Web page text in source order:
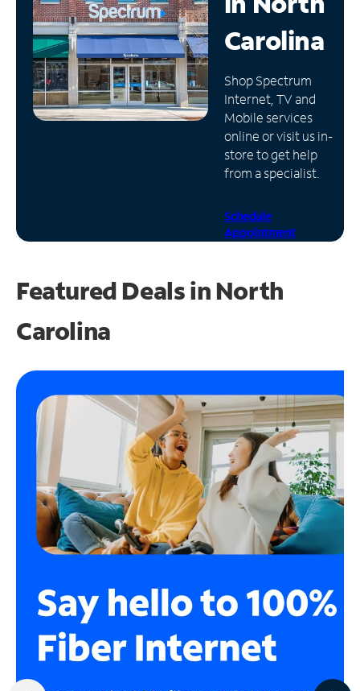
Manage
Account
Find
Store
Carolina
Shop Spectrum
Internet, TV and
Mobile services
online or visit us in-
store to get help
from a specialist.
Schedule
Appointment
Featured Deals in North
Carolina